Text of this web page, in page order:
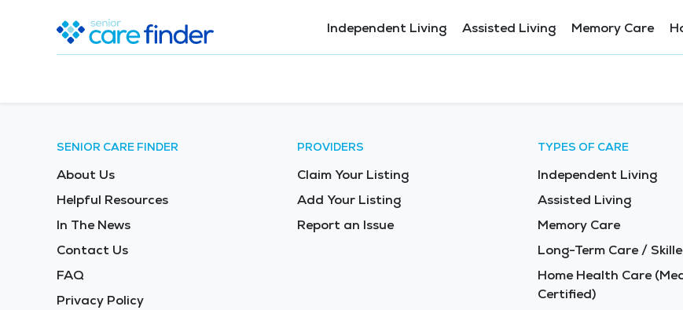
Independent Living Assisted Living Memory Care
SENIOR CARE FINDER
About Us
Helpful Resources
In The News
Contact Us
FAQ
Privacy Policy
PROVIDERS
Claim Your Listing
Add Your Listing
Report an Issue
TYPES OF CARE
Independent Living
Assisted Living
Memory Care
Long-Term Care /
Home Health Care
Certified)